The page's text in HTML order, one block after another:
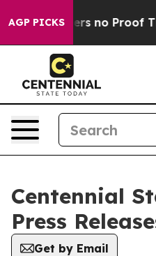
AGP PICKS
but Offers no Proof
Centennial
Press
Get by Email